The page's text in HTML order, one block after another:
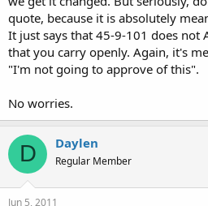
quote, because it is absolutely
It just says that 45-9-101 does not
that you carry openly. Again, it's
"I'm not going to approve of this".
No worries.
D Daylen
Regular Member
Jun 5, 2011